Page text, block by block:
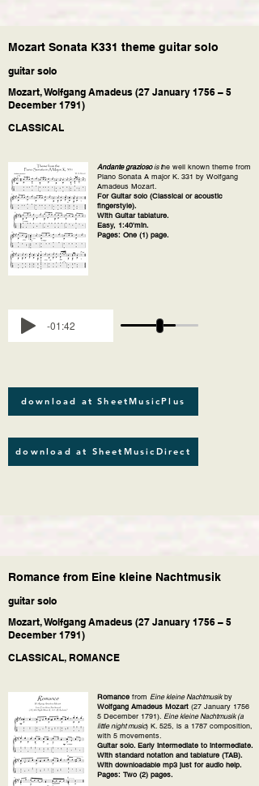
Mozart Sonata K331 theme guitar solo
guitar solo
Mozart, Wolfgang Amadeus (27 January 1756 – 5
December 1791)
CLASSICAL
Andante graziosois the well known theme from
Piano Sonata A major K. 331 by Wolfgang
Amadeus Mozart.
For Guitar solo (Classical or acoustic
fingerstyle).
With Guitar tablature.
Easy, 1:40'min.
Pages: One (1) page.
-01:42
download at SheetMusicPlus
download at SheetMusicDirect
Romance from Eine kleine Nachtmusik
guitar solo
Mozart, Wolfgang Amadeus (27 January 1756 – 5
December 1791)
CLASSICAL, ROMANCE
Romance from Eine kleine Nachtmusikby
Wolfgang Amadeus Mozart (27 January 1756
5 December 1791). Eine kleine Nachtmusik (a
little night music) K. 525, is a 1787 composition,
with 5 movements.
Guitar solo. Early intermediate to intermediate.
With standard notation and tablature (TAB).
With downloadable mp3 just for audio help.
Pages: Two (2) pages.